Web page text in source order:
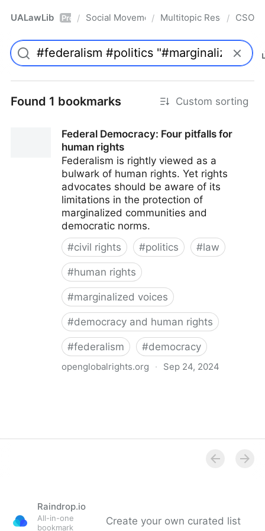
UALawLib Pro / Social Movements & the Law
/ Multitopic Resources
/ CSO
Found 1 bookmarks Custom sorting
Federal Democracy: Four pitfalls for
human rights
Federalism is rightly viewed as a
bulwark of human rights. Yet rights
advocates should be aware of its
limitations in the protection of
marginalized communities and
democratic norms.
#civil rights #politics #law
#human rights
#marginalized voices
#democracy and human rights
#federalism #democracy
openglobalrights.org · Sep 24, 2024
Raindrop.io
All-in-one
bookmark
Create your own curated list